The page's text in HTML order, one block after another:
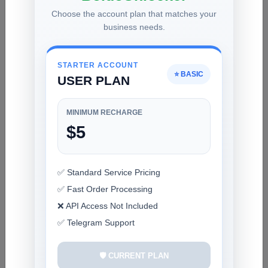
AMT - Android Multi Tool Rent [Rent 3h]
HFZ Activator A12+ Premium Windows Tool
BYPASS NO SIGNAL A12+ All Models Check
With Tool First Device✳️ V1.2 Download✅️
8.8 USD 1-10 MINUTES
RECENT ADDED
FRPFILE Ramdisk for A13 Bypass Passcode,
Read Owner, Hardware Info, Hidden
Choose the account plan that matches your
business needs.
STARTER ACCOUNT
USER PLAN ⭐ BASIC
MINIMUM RECHARGE
$5
✅ Standard Service Pricing
✅ Fast Order Processing
❌ API Access Not Included
✅ Telegram Support
🛡️ CURRENT PLAN